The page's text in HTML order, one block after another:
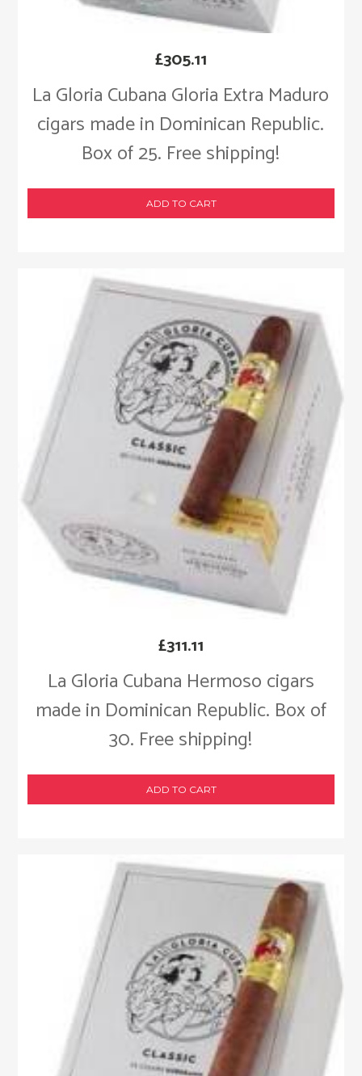
La Gloria Cubana Gloria Extra Maduro
cigars made in Dominican Republic.
Box of 25. Free shipping!
£305.11
ADD TO CART
La Gloria Cubana Hermoso cigars
made in Dominican Republic. Box of
30. Free shipping!
£311.11
ADD TO CART